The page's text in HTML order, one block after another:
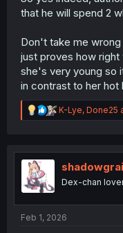
enough within this
giving her the time
Her being "smoking
that he will spend 2
Don't take me
just proves how right
she's very young so
in contrast to her hot
R
e
t
n
K-Lye, Done25
Dex-chan
Feb 1, 2026